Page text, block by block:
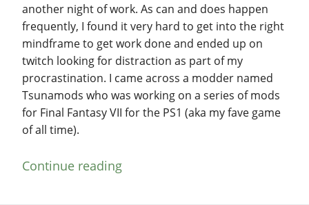
another night of work. As can and does happen
frequently, I found it very hard to get into the right
mindframe to get work done and ended up on
twitch looking for distraction as part of my
procrastination. I came across a modder named
Tsunamods who was working on a series of mods
for Final Fantasy VII for the PS1 (aka my fave game
of all time).
Continue reading